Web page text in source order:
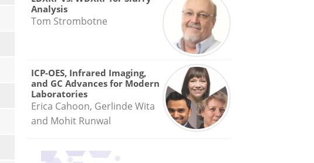
Analysis
Tom Strombotne
ICP-OES, Infrared Imaging,
and GC Advances for Modern
Laboratories
Erica Cahoon, Gerlinde Wita
and Mohit Runwal